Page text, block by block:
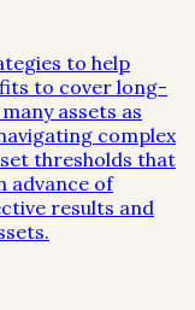
to help
to cover long-
assets as
complex
thresholds that
advance of
results and